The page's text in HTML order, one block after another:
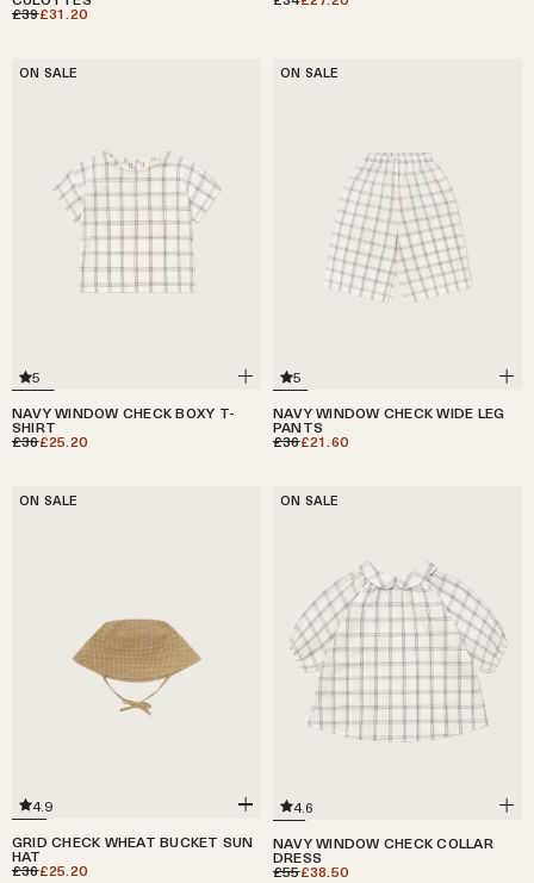
£39£31.20
ON SALE
5
NAVY WINDOW CHECK BOXY T-
SHIRT
£36£25.20
ON SALE
5
NAVY WINDOW CHECK WIDE LEG
PANTS
£36£21.60
ON SALE
4.9
GRID CHECK WHEAT BUCKET SUN
HAT
£36£25.20
ON SALE
4.6
NAVY WINDOW CHECK COLLAR
DRESS
£55£38.50